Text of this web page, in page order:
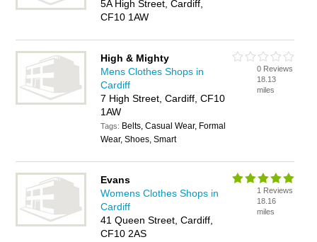
5A High Street, Cardiff,
CF10 1AW
High & Mighty
Mens Clothes Shops in
Cardiff
7 High Street, Cardiff, CF10
1AW
Tags: Belts, Casual Wear, Formal
Wear, Shoes, Smart
0 Reviews
18.13
miles
Evans
Womens Clothes Shops in
Cardiff
41 Queen Street, Cardiff,
CF10 2AS
1 Reviews
18.16
miles